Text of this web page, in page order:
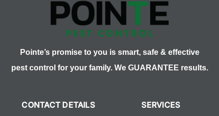
Pointe’s promise to you is smart, safe & effective
pest control for your family. We GUARANTEE results.
CONTACT DETAILS SERVICES